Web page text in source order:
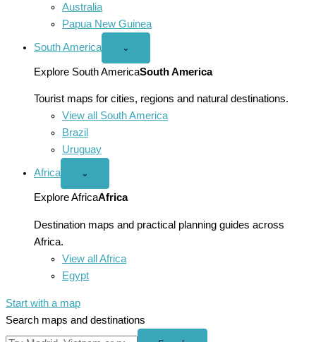
Australia
Papua New Guinea
South America
Open
America
menu
⌄
Explore South AmericaSouth America
Tourist maps for cities, regions and natural destinations.
View all South America
Brazil
Uruguay
Africa
Open
menu
⌄
Explore AfricaAfrica
Destination maps and practical planning guides across
Africa.
View all Africa
Egypt
Start with a map
Search maps and destinations